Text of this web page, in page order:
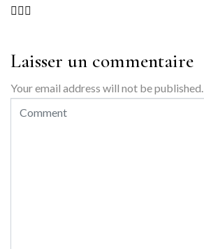
Laisser un commentaire
Your email address will not be published.